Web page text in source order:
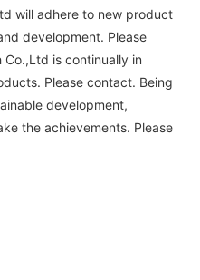
will adhere to new product
development. Please
is continually in
Please contact. Being
development,
the achievements. Please